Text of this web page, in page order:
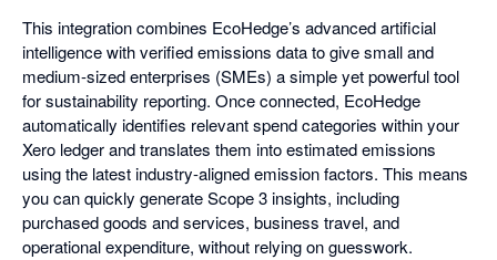
This integration combines EcoHedge’s advanced artificial
intelligence with verified emissions data to give small and
medium-sized enterprises (SMEs) a simple yet powerful tool
for sustainability reporting. Once connected, EcoHedge
automatically identifies relevant spend categories within your
Xero ledger and translates them into estimated emissions
using the latest industry-aligned emission factors. This means
you can quickly generate Scope 3 insights, including
purchased goods and services, business travel, and
operational expenditure, without relying on guesswork.